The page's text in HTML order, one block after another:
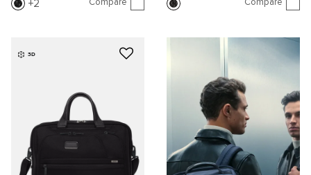
2 Compare Compare
3D